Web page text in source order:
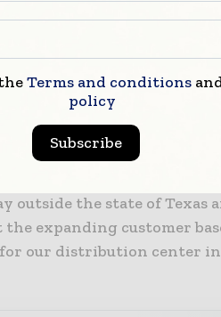
Tamlyn, allowing for “soft
for Tamlyn into
where, despite doing
a firmer foothold.
for the building supply
outside the state of Texas
expanding customer
our distribution center in
Terms and conditions
policy
Subscribe